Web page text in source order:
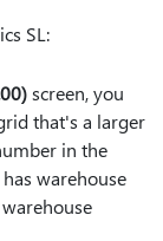
SL:
screen, you
that's a larger
in the
warehouse